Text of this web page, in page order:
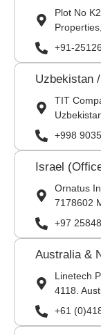
Plot No
+91-
Uzbekistan
TIT
+998
Israel
Ornatus
7178602
+97
Australia &
Linetech
4118.
+61